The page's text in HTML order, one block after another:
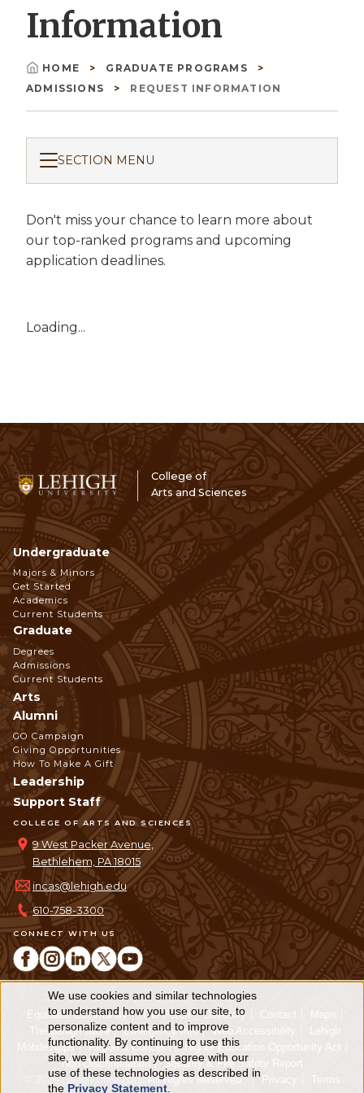
Information
Breadcrumb
HOME
GRADUATE PROGRAMS
ADMISSIONS
REQUEST INFORMATION
SECTION MENU
Don't miss your chance to learn more about
our top-ranked programs and upcoming
application deadlines.
Loading...
College of
Arts and Sciences
CONNECT WITH US
COLLEGE OF ARTS AND SCIENCES
9 West Packer Avenue,
Bethlehem, PA 18015
incas@lehigh.edu
610-758-3300
Footer
Navigation
Undergraduate
Majors & Minors
Get Started
Academics
Current Students
Graduate
Degrees
Admissions
Current Students
Arts
Alumni
GO Campaign
Giving Opportunities
How To Make A Gift
Leadership
Support Staff
Equitable Community The Perch Directory Contact
Maps
The Lehigh Store
Emergency Info Web Accessibility
Lehigh
Mobile Apps
Report a Concern
Higher Education Opportunity Act
Non-Discrimination
Security & Fire Safety Report
© 2026 Lehigh University.All Rights Reserved. Privacy Terms
Use
of
personal
data
We use cookies and similar technologies
to understand how you use our site, to
personalize content and to improve
functionality. By continuing to use this
site, we will assume you agree with our
use of these technologies as described in
the Privacy Statement.